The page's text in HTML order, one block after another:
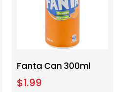
Fanta Can 300ml
$1.99